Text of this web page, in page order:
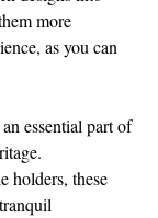
more
as you can
essential part of
holders, these